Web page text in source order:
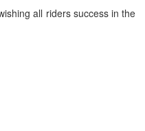
all riders success in the